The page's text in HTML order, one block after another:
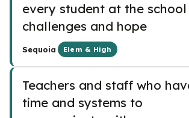
every student at the school
challenges and hope
Sequoia· Elem & High
Teachers and staff who
time and systems to